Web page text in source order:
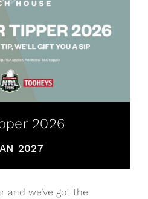
2026
2027
and we’ve got the